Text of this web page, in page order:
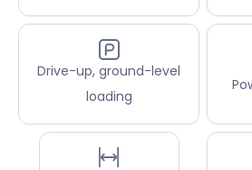
Drive-up, ground-level
loading